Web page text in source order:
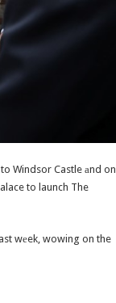
Windsor Castle аnd on
to launch The
wеek, wowing on the